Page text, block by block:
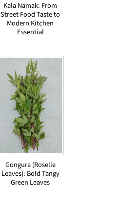
Kala Namak: From
Street Food Taste to
Modern Kitchen
Essential
Gongura (Roselle
Leaves): Bold Tangy
Green Leaves